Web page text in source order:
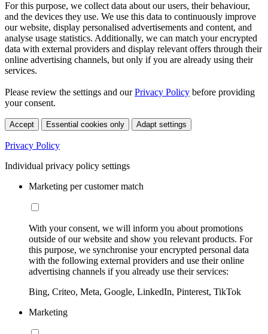
For this purpose, we collect data about our users, their behaviour,
and the devices they use. We use this data to continuously improve
our website, display personalised advertisements and content, and
analyse usage statistics. Additionally, we can match your encrypted
data with external providers and display relevant offers through their
online advertising channels, but only if you are already using their
services.
Please review the settings and ourPrivacy Policy before providing
your consent.
Accept Essential cookies only Adapt settings
Privacy Policy
Individual privacy policy settings
Marketing per customer match
With your consent, we will inform you about promotions
outside of our website and show you relevant products. For
this purpose, we synchronise your encrypted personal data
with the following external providers and use their online
advertising channels if you already use their services:
Bing, Criteo, Meta, Google, LinkedIn, Pinterest, TikTok
Marketing